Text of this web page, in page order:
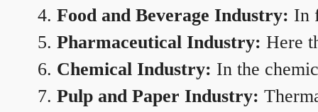
Food and Beverage Industry: In
Pharmaceutical Industry: Here
Chemical Industry: In the
Pulp and Paper Industry: